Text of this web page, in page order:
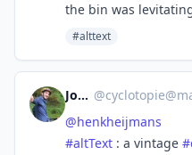
the bin was
#alttext
Jocelyn @
@henkheijmans
#altText : a vintage #